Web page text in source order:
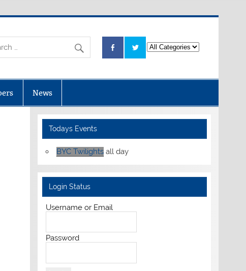
News
Todays Events
BYC Twilights all day
Login Status
Username or Email
Password